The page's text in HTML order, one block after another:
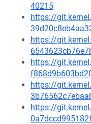
40215
https://
https://
https://
https://
https://